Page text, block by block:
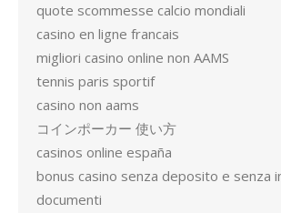
quote scommesse calcio mondiali
casino en ligne francais
migliori casino online non AAMS
tennis paris sportif
casino non aams
コインポーカー 使い方
casinos online españa
bonus casino senza deposito e senza
documenti